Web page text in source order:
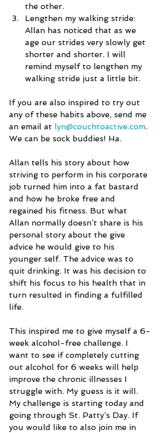
the other.
Lengthen my walking stride:
Allan has noticed that as we
age our strides very slowly get
shorter and shorter. I will
remind myself to lengthen my
walking stride just a little bit.
If you are also inspired to try out
any of these habits above, send me
an email at lyn@couchtoactive.com.
We can be sock buddies! Ha.
Allan tells his story about how
striving to perform in his corporate
job turned him into a fat bastard
and how he broke free and
regained his fitness. But what
Allan normally doesn’t share is his
personal story about the give
advice he would give to his
younger self. The advice was to
quit drinking. It was his decision to
shift his focus to his health that in
turn resulted in finding a fulfilled
life.
This inspired me to give myself a 6-
week alcohol-free challenge. I
want to see if completely cutting
out alcohol for 6 weeks will help
improve the chronic illnesses I
struggle with. My guess is it will.
My challenge is starting today and
going through St. Patty’s Day. If
you would like to also join me in